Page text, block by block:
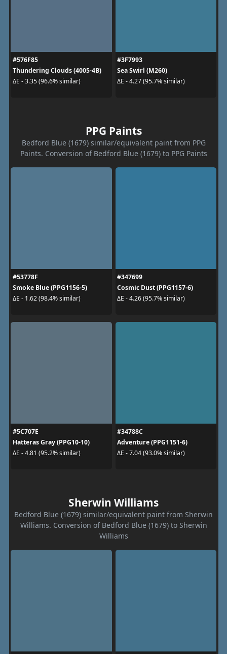
#576F85
Thundering Clouds (4005-4B)
ΔE - 3.35 (96.6% similar)
#3F7993
Sea Swirl (M260)
ΔE - 4.27 (95.7% similar)
PPG Paints
Bedford Blue (1679) similar/equivalent paint from PPG
Paints. Conversion of Bedford Blue (1679) to PPG Paints
#53778F
Smoke Blue (PPG1156-5)
ΔE - 1.62 (98.4% similar)
#347699
Cosmic Dust (PPG1157-6)
ΔE - 4.26 (95.7% similar)
#5C707E
Hatteras Gray (PPG10-10)
ΔE - 4.81 (95.2% similar)
#34788C
Adventure (PPG1151-6)
ΔE - 7.04 (93.0% similar)
Sherwin Williams
Bedford Blue (1679) similar/equivalent paint from Sherwin
Williams. Conversion of Bedford Blue (1679) to Sherwin
Williams